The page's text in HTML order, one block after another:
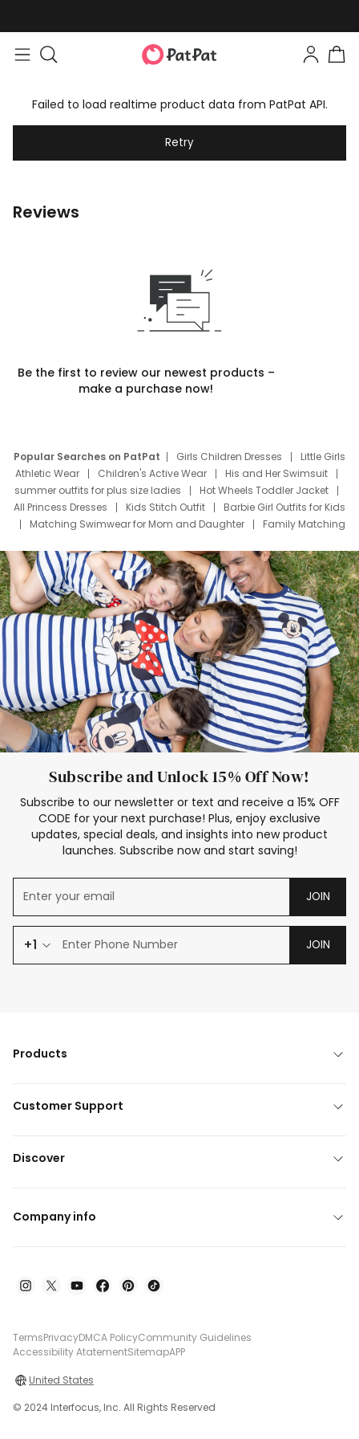
Failed to load realtime product data from PatPat API.
Retry
Reviews
Be the first to review our newest products –
make a purchase now!
Popular Searches on PatPat Girls Children Dresses
Little Girls
Athletic Wear
Children's Active Wear
His and Her Swimsuit
summer outfits for plus size ladies
Hot Wheels Toddler Jacket
All Princess Dresses
Kids Stitch Outfit
Barbie Girl Outfits for Kids
Matching Swimwear for Mom and Daughter
Family Matching
Deals
Father Son Thanksgiving Shirts
Dress Set for Family
Mom Mini Dress
Black Father T Shirts
Stitch Clothing Girls
Elsa Frozen Dresses
Cruise Oitfits
Subscribe and Unlock 15% Off Now!
Subscribe to our newsletter or text and receive a 15% OFF
CODE for your next purchase! Plus, enjoy exclusive
updates, special deals, and insights into new product
launches. Subscribe now and start saving!
JOIN
+1 JOIN
Products
Customer Support
Discover
Company info
TermsPrivacyDMCA PolicyCommunity Guidelines
Accessibility AtatementSitemapAPP
United States
© 2024 Interfocus, Inc. All Rights Reserved